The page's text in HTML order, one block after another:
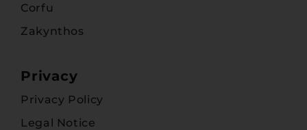
Corfu
Zakynthos
Privacy
Privacy Policy
Legal Notice